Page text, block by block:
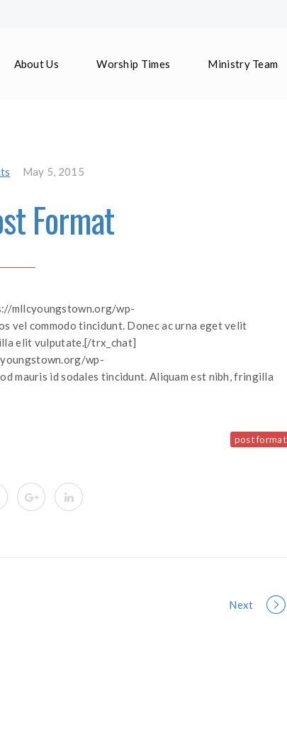
About Us Worship Times Ministry Team
May 5, 2015
Format
mllcyoungstown.org/wp-
vel commodo tincidunt. Donec ac urna eget velit
elit vulputate.[/trx_chat]
wp-
mauris id sodales tincidunt. Aliquam est nibh, fringilla
post format
Next